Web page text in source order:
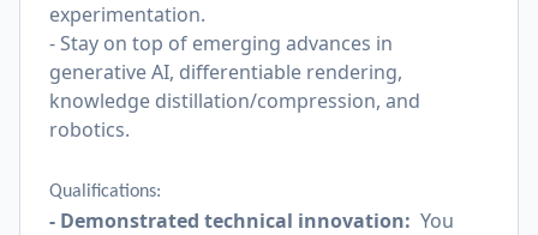
experimentation.
- Stay on top of emerging advances in
generative AI, differentiable rendering,
knowledge distillation/compression, and
robotics.
Qualifications:
- Demonstrated technical innovation: You